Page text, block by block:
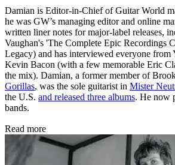
Damian is Editor-in-Chief of Guitar World
he was GW’s managing editor and online
written liner notes for major-label releases,
Vaughan's 'The Complete Epic Recordings
Legacy) and has interviewed everyone
Kevin Bacon (with a few memorable Eric
the mix). Damian, a former member of
Gorillas, was the sole guitarist in Mister
the U.S. and released three albums. He now
bands.
Read more